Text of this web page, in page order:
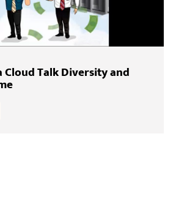
Cloud Talk Diversity and